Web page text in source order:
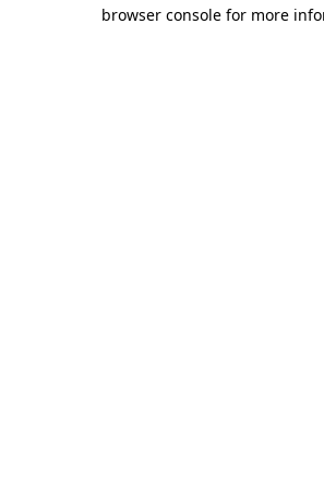
browser console for more